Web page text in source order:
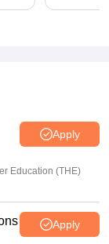
Apply
Education (THE)
Apply